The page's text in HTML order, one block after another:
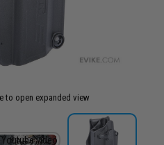
to open expanded view